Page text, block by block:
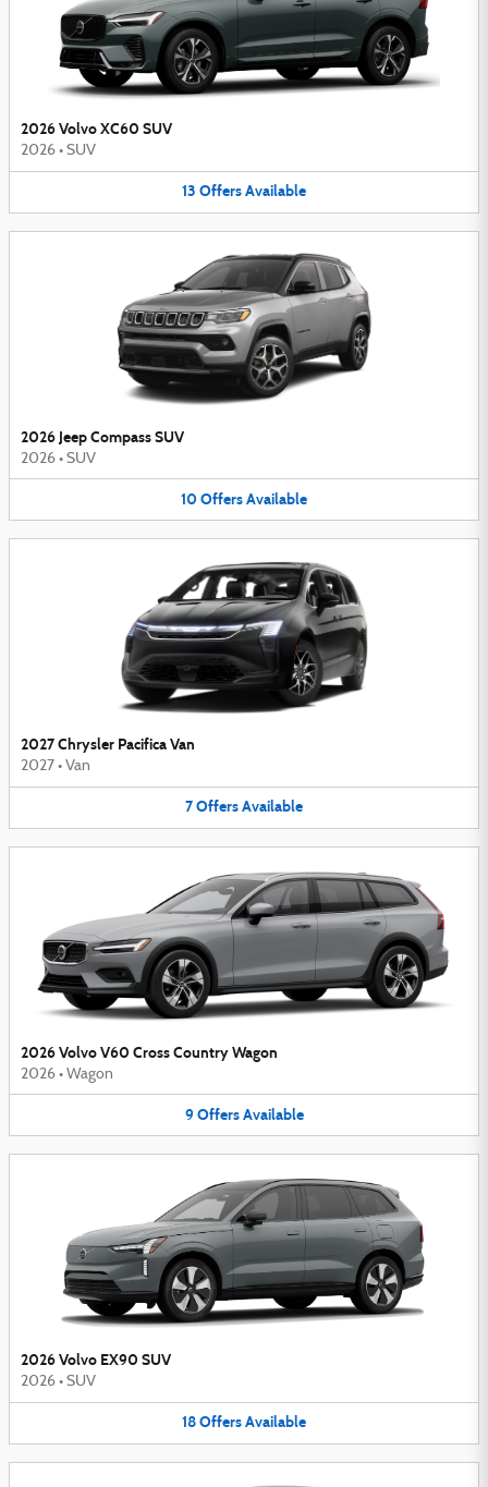
2026 Volvo XC60 SUV
2026 • SUV
13 OffersAvailable
2026 Jeep Compass SUV
2026 • SUV
10 OffersAvailable
2027 Chrysler Pacifica Van
2027 • Van
7OffersAvailable
2026 Volvo V60 Cross Country Wagon
2026 • Wagon
9 Offers Available
2026 Volvo EX90 SUV
2026 • SUV
18OffersAvailable